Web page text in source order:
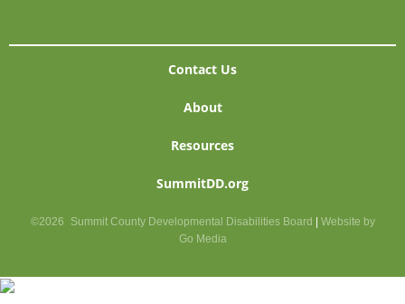
Contact Us
About
Resources
SummitDD.org
©2026 Summit County Developmental Disabilities Board
Website by
Go Media